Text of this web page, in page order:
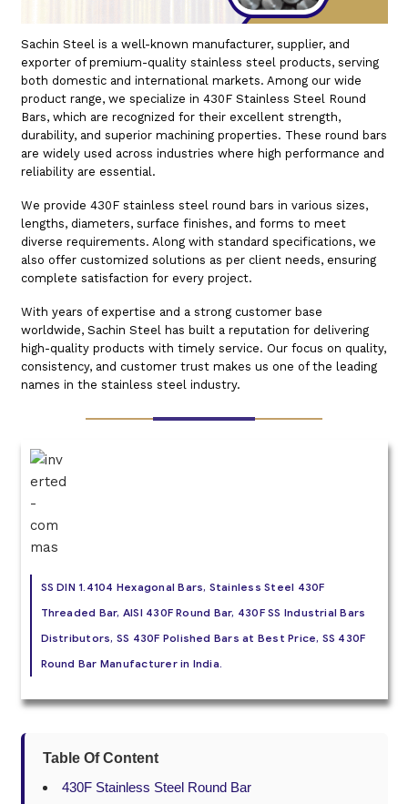
Sachin Steel is a well-known manufacturer, supplier, and
exporter of premium-quality stainless steel products, serving
both domestic and international markets. Among our wide
product range, we specialize in 430F Stainless Steel Round
Bars, which are recognized for their excellent strength,
durability, and superior machining properties. These round bars
are widely used across industries where high performance and
reliability are essential.
We provide 430F stainless steel round bars in various sizes,
lengths, diameters, surface finishes, and forms to meet
diverse requirements. Along with standard specifications, we
also offer customized solutions as per client needs, ensuring
complete satisfaction for every project.
With years of expertise and a strong customer base
worldwide, Sachin Steel has built a reputation for delivering
high-quality products with timely service. Our focus on quality,
consistency, and customer trust makes us one of the leading
names in the stainless steel industry.
SS DIN 1.4104 Hexagonal Bars, Stainless Steel 430F
Threaded Bar, AISI 430F Round Bar, 430F SS Industrial Bars
Distributors, SS 430F Polished Bars at Best Price, SS 430F
Round Bar Manufacturer in India.
Table Of Content
430F Stainless Steel Round Bar